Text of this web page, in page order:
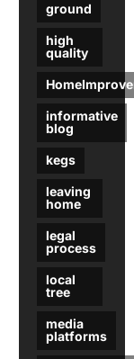
ground
high
quality
informative
blog
kegs
leaving
home
legal
process
local
tree
media
platforms